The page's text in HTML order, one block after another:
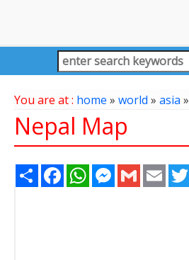
You are at : home » world » asia»
Nepal Map
Share FacebookWhatsAppMessenger
Gmail Email